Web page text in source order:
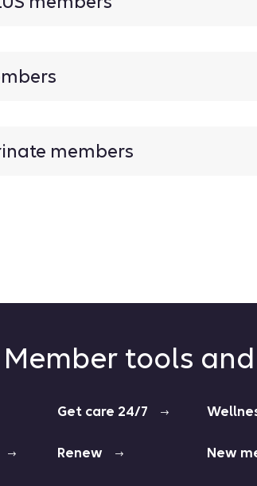
members
Member tools
Get care 24/7
Renew New